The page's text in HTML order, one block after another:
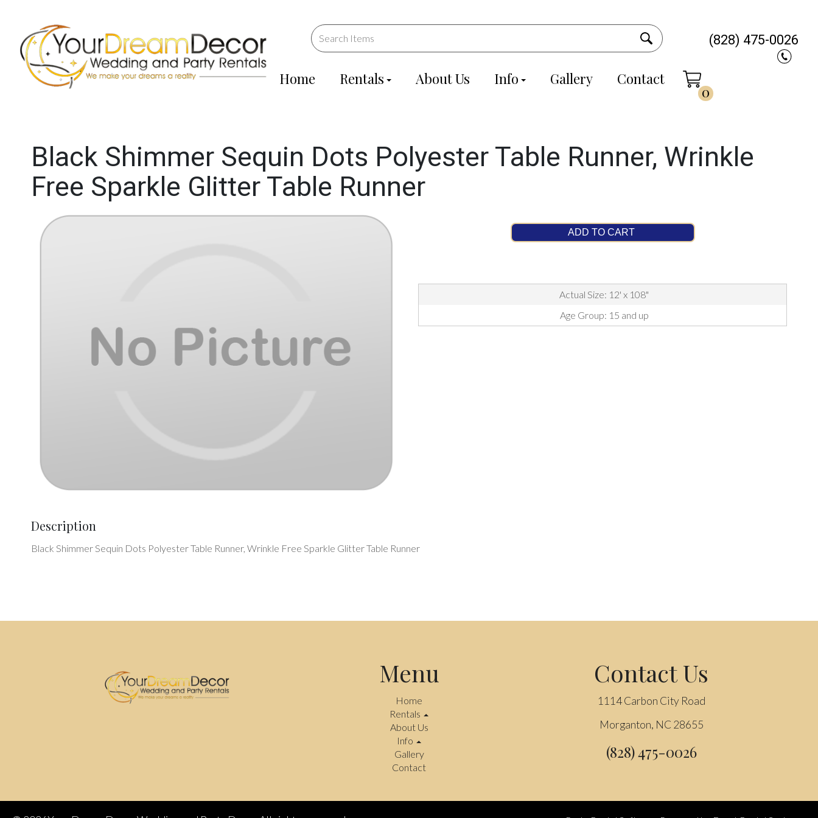
Home Rentals About Us Info Gallery Contact
0
(828) 475-0026
Black Shimmer Sequin Dots Polyester Table Runner, Wrinkle
Free Sparkle Glitter Table Runner
ADD TO CART
Actual Size: 12' x 108"
Age Group: 15 and up
Description
Black Shimmer Sequin Dots Polyester Table Runner, Wrinkle Free Sparkle Glitter Table Runner
Menu
Home
Rentals
About Us
Info
Gallery
Contact
Contact Us
1114 Carbon City Road
Morganton, NC 28655
(828) 475-0026